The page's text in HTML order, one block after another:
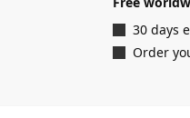
30 days
Order